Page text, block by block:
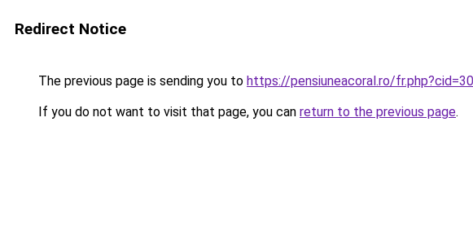
Redirect Notice
The previous page is sending you to https://pensiuneacoral.ro/
If you do not want to visit that page, you can return to the previous page.